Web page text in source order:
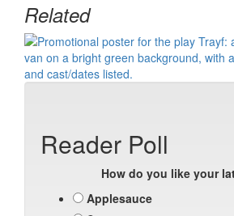
Related
Reader Poll
How do you like your
Applesauce